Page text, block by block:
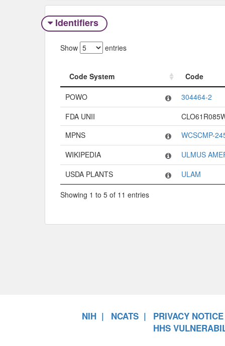
Identifiers
Show entries
Code System
Code
Code System
POWO
304464-2
FDA UNII
MPNS
WCSCMP-
WIKIPEDIA
ULMUS
USDA PLANTS
ULAM
Showing 1 to 5 of 11 entries
NIH NCATS
PRIVACY NOTICE
HHS